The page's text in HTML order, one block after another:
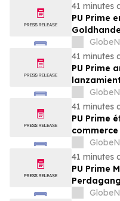
41 minutes
PU Prime
von
41 minutes
PU Prime
41 minutes
PU Prime
41 minutes
PU Prime